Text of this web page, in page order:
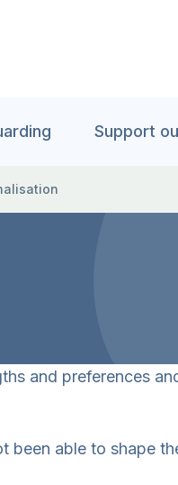
Support
and preferences
able to shape